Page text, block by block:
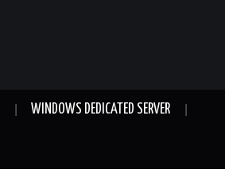
WINDOWS DEDICATED SERVER